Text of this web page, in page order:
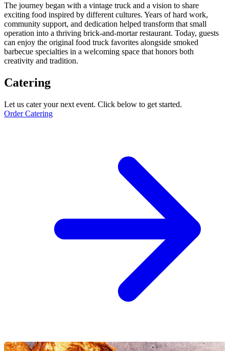
The journey began with a vintage truck and a vision to share
exciting food inspired by different cultures. Years of hard work,
community support, and dedication helped transform that small
operation into a thriving brick-and-mortar restaurant. Today, guests
can enjoy the original food truck favorites alongside smoked
barbecue specialties in a welcoming space that honors both
creativity and tradition.
Catering
Let us cater your next event. Click below to get started.
Order Catering